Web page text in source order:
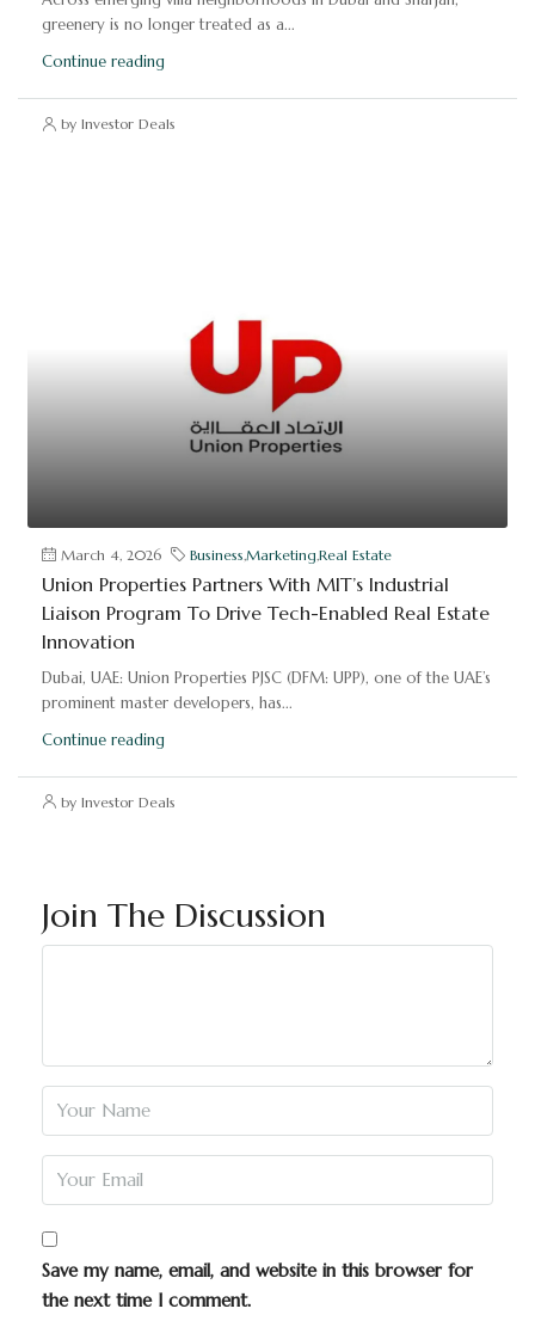
greenery is no longer treated as a...
Continue reading
by Investor Deals
March 4, 2026 Business Marketing Real Estate
Union Properties Partners With MIT’s Industrial
Liaison Program To Drive Tech-Enabled Real Estate
Innovation
Dubai, UAE: Union Properties PJSC (DFM: UPP), one of the UAE’s
prominent master developers, has...
Continue reading
by Investor Deals
Join The Discussion
Save my name, email, and website in this browser for
the next time I comment.